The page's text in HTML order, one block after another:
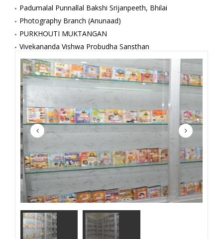
Padumalal Punnallal Bakshi Srijanpeeth, Bhilai
Photography Branch (Anunaad)
PURKHOUTI MUKTANGAN
Vivekananda Vishwa Probudha Sansthan